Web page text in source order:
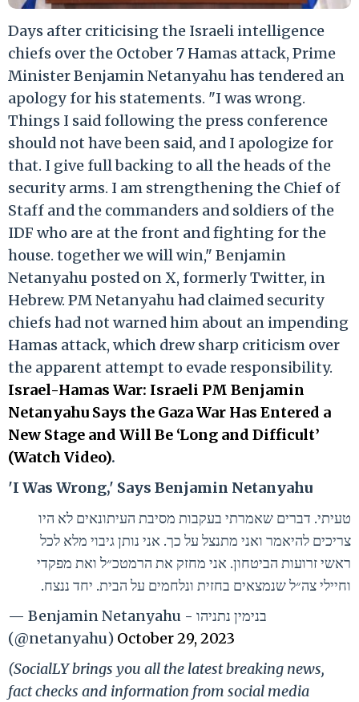
Days after criticising the Israeli intelligence
chiefs over the October 7 Hamas attack, Prime
Minister Benjamin Netanyahu has tendered an
apology for his statements. "I was wrong.
Things I said following the press conference
should not have been said, and I apologize for
that. I give full backing to all the heads of the
security arms. I am strengthening the Chief of
Staff and the commanders and soldiers of the
IDF who are at the front and fighting for the
house. together we will win," Benjamin
Netanyahu posted on X, formerly Twitter, in
Hebrew. PM Netanyahu had claimed security
chiefs had not warned him about an impending
Hamas attack, which drew sharp criticism over
the apparent attempt to evade responsibility.
Israel-Hamas War: Israeli PM Benjamin
Netanyahu Says the Gaza War Has Entered a
New Stage and Will Be ‘Long and Difficult’
(Watch Video).
'I Was Wrong,' Says Benjamin Netanyahu
טעיתי. דברים שאמרתי בעקבות מסיבת העיתונאים לא היו
צריכים להיאמר ואני מתנצל על כך. אני נותן גיבוי מלא לכל
ראשי זרועות הביטחון. אני מחזק את הרמטכ״ל ואת מפקדי
וחיילי צה״ל שנמצאים בחזית ונלחמים על הבית. יחד ננצח.
— Benjamin Netanyahu - בנימין נתניהו
(@netanyahu) October 29, 2023
(SocialLY brings you all the latest breaking news,
fact checks and information from social media